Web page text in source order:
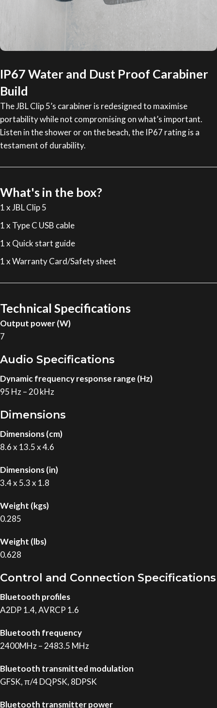
IP67 Water and Dust Proof Carabiner
Build
The JBL Clip 5’s carabiner is redesigned to maximise
portability while not compromising on what’s important.
Listen in the shower or on the beach, the IP67 rating is a
testament of durability.
What's in the box?
1 x JBL Clip 5
1 x Type C USB cable
1 x Quick start guide
1 x Warranty Card/Safety sheet
Technical Specifications
Output power (W)
7
Audio Specifications
Dynamic frequency response range (Hz)
95 Hz – 20 kHz
Dimensions
Dimensions (cm)
8.6 x 13.5 x 4.6
Dimensions (in)
3.4 x 5.3 x 1.8
Weight (kgs)
0.285
Weight (lbs)
0.628
Control and Connection Specifications
Bluetooth profiles
A2DP 1.4, AVRCP 1.6
Bluetooth frequency
2400MHz – 2483.5 MHz
Bluetooth transmitted modulation
GFSK, π/4 DQPSK, 8DPSK
Bluetooth transmitter power